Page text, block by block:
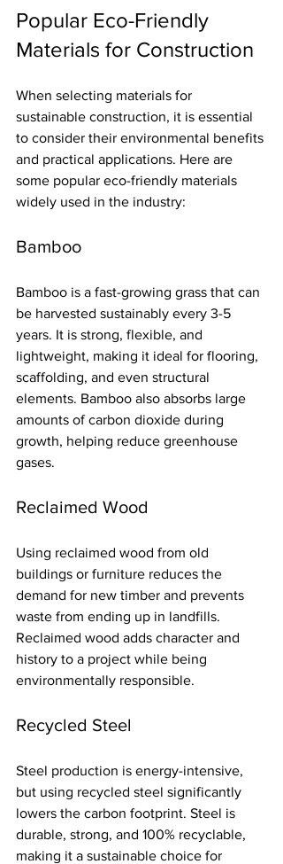
Popular Eco-Friendly
Materials for Construction
When selecting materials for
sustainable construction, it is essential
to consider their environmental benefits
and practical applications. Here are
some popular eco-friendly materials
widely used in the industry:
Bamboo
Bamboo is a fast-growing grass that can
be harvested sustainably every 3-5
years. It is strong, flexible, and
lightweight, making it ideal for flooring,
scaffolding, and even structural
elements. Bamboo also absorbs large
amounts of carbon dioxide during
growth, helping reduce greenhouse
gases.
Reclaimed Wood
Using reclaimed wood from old
buildings or furniture reduces the
demand for new timber and prevents
waste from ending up in landfills.
Reclaimed wood adds character and
history to a project while being
environmentally responsible.
Recycled Steel
Steel production is energy-intensive,
but using recycled steel significantly
lowers the carbon footprint. Steel is
durable, strong, and 100% recyclable,
making it a sustainable choice for